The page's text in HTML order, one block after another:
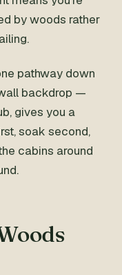
by woods rather
pathway down
backdrop —
gives you a
soak second,
cabins around